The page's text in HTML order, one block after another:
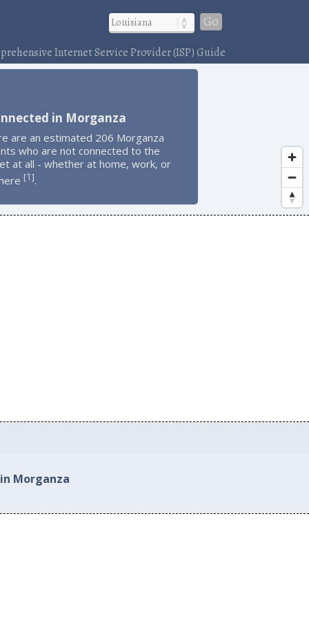
Go
Internet Service Provider (ISP) Guide
in Morganza
are an estimated 206 Morganza
who are not connected to the
at all - whether at home, work, or
[1].
Morganza